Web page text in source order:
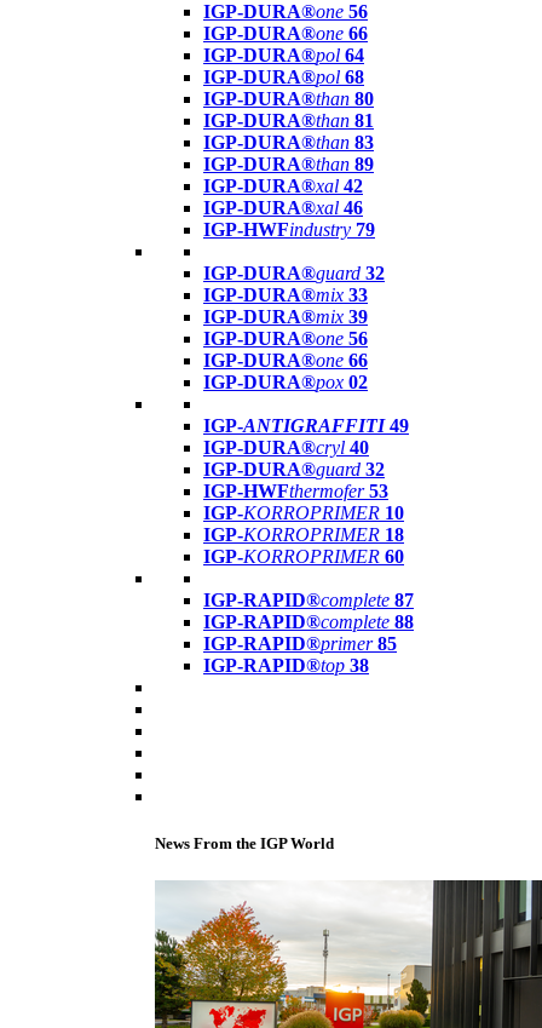
IGP-DURA®one 56
IGP-DURA®one 66
IGP-DURA®pol 64
IGP-DURA®pol 68
IGP-DURA®than 80
IGP-DURA®than 81
IGP-DURA®than 83
IGP-DURA®than 89
IGP-DURA®xal 42
IGP-DURA®xal 46
IGP-HWFindustry 79
IGP-DURA®guard 32
IGP-DURA®mix 33
IGP-DURA®mix 39
IGP-DURA®one 56
IGP-DURA®one 66
IGP-DURA®pox 02
IGP-ANTIGRAFFITI49
IGP-DURA®cryl 40
IGP-DURA®guard 32
IGP-HWFthermofer 53
IGP-KORROPRIMER 10
IGP-KORROPRIMER 18
IGP-KORROPRIMER 60
IGP-RAPID®complete 87
IGP-RAPID®complete 88
IGP-RAPID®primer 85
IGP-RAPID®top 38
News From the IGP World